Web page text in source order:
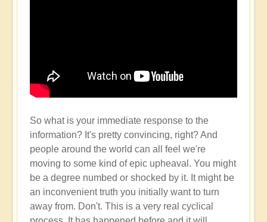
So what is your immediate response to the
information? It's pretty convincing, right? And
people around the world can all feel we're
moving to some kind of epic upheaval. You might
be a degree numbed or shocked by it. It might be
an inconvenient truth you initially want to turn
away from. Don't. This is a very real cyclical